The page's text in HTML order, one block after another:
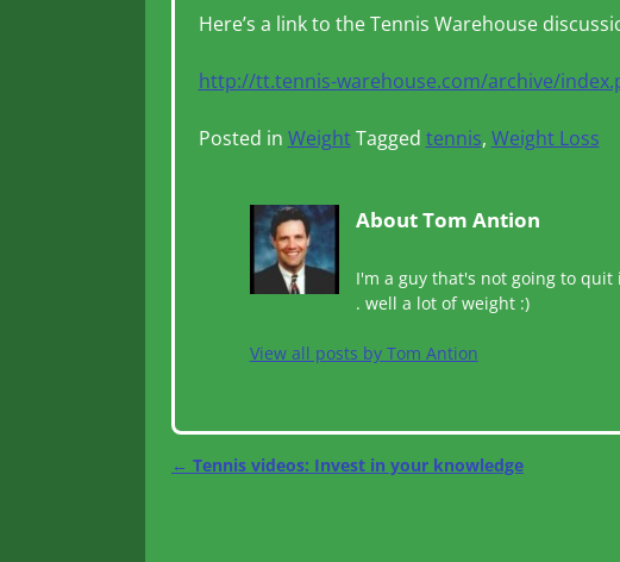
Here’s a link to the Tennis Warehouse
http://tt.tennis-warehouse.com/archive/
Posted in Weight Tagged tennis, Weight Loss
About Tom Antion
I'm a guy that's not going to
. well a lot of weight :)
View all posts by Tom Antion
← Tennis videos: Invest in your knowledge